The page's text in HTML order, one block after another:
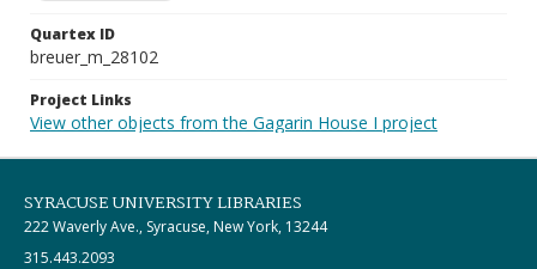
Quartex ID
breuer_m_28102
Project Links
View other objects from the Gagarin House I project
SYRACUSE UNIVERSITY LIBRARIES
222 Waverly Ave., Syracuse, New York, 13244
315.443.2093